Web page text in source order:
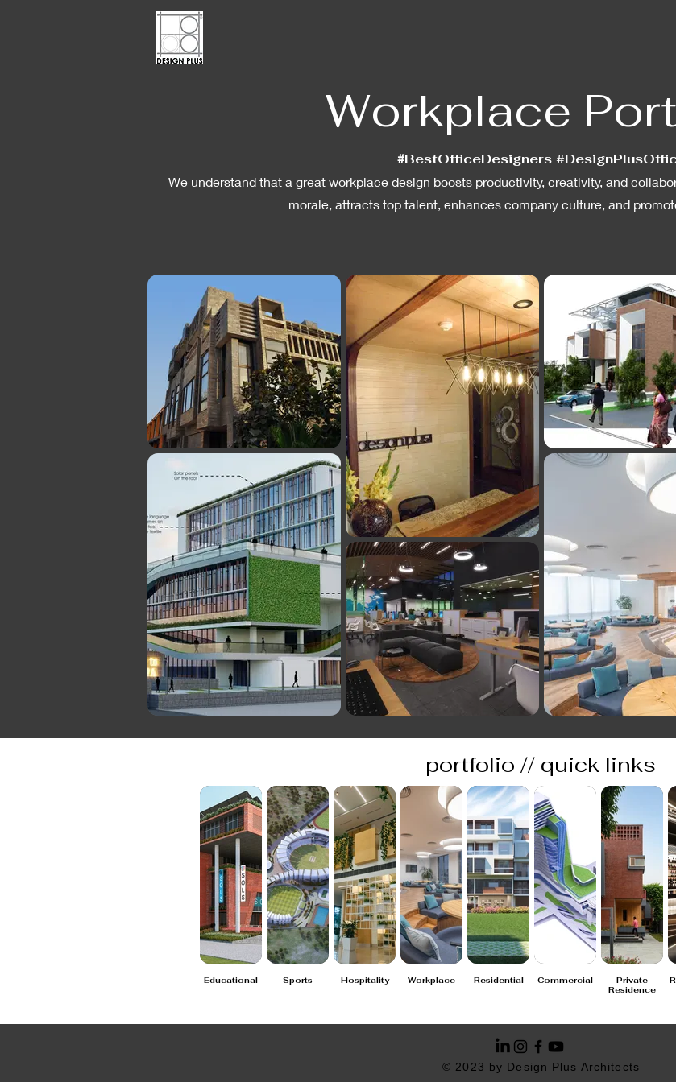
Workplace
#BestOfficeDesigners
We understand that a great workplace design boosts productivity, creativity, and
morale, attracts top talent, enhances company culture, and
portfolio // quick links
Educational Sports Hospitality Workplace Residential Commercial
Private
Residence
© 2023 by Design Plus Architects